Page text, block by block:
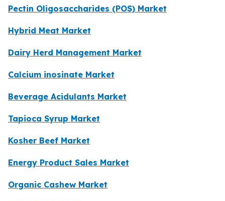
Pectin Oligosaccharides (POS) Market
Hybrid Meat Market
Dairy Herd Management Market
Calcium inosinate Market
Beverage Acidulants Market
Tapioca Syrup Market
Kosher Beef Market
Energy Product Sales Market
Organic Cashew Market